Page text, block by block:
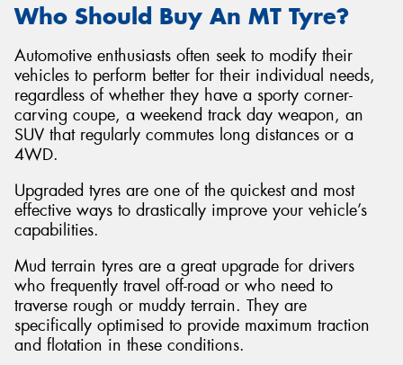
Who Should Buy An MT Tyre?
Automotive enthusiasts often seek to modify their
vehicles to perform better for their individual needs,
regardless of whether they have a sporty corner-
carving coupe, a weekend track day weapon, an
SUV that regularly commutes long distances or a
4WD.
Upgraded tyres are one of the quickest and most
effective ways to drastically improve your vehicle’s
capabilities.
Mud terrain tyres are a great upgrade for drivers
who frequently travel off-road or who need to
traverse rough or muddy terrain. They are
specifically optimised to provide maximum traction
and flotation in these conditions.